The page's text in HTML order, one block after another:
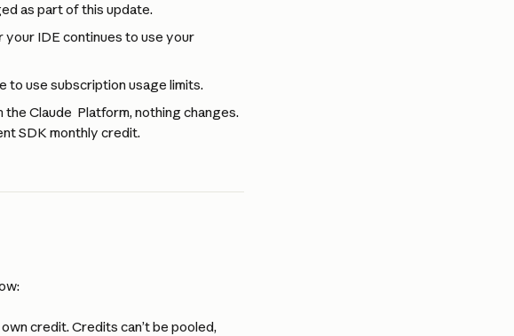
as part of this update.
your IDE continues to use your
to use subscription usage limits.
Claude  Platform, nothing changes.
SDK monthly credit.
credit. Credits can’t be pooled,